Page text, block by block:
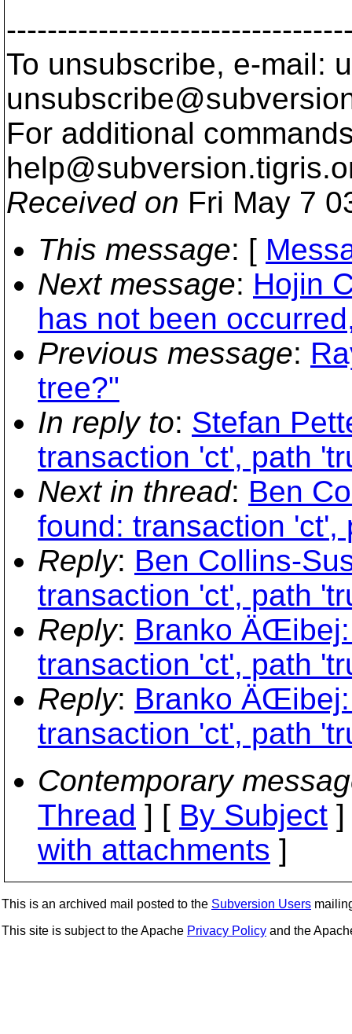
To unsubscribe, e-mail:
For additional
help@subversion.
Received on Fri May 7
This message: [
Next message: Hojin
has not been
Previous message:
tree?"
In reply to: Stefan
transaction 'ct', path
Next in thread: Ben
found: transaction 'ct',
Reply: Ben Collins-
transaction 'ct', path
Reply: Branko
transaction 'ct', path
Reply: Branko
transaction 'ct', path
Contemporary
Thread ] [ By Subject
with attachments ]
This is an archived mail posted to the Subversion Users
This site is subject to the Apache Privacy Policy and the